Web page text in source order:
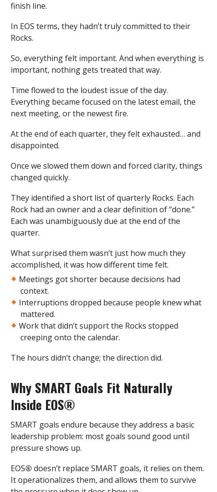
finish line.
In EOS terms, they hadn’t truly committed to their
Rocks.
So, everything felt important. And when everything is
important, nothing gets treated that way.
Time flowed to the loudest issue of the day.
Everything became focused on the latest email, the
next meeting, or the newest fire.
At the end of each quarter, they felt exhausted… and
disappointed.
Once we slowed them down and forced clarity, things
changed quickly.
They identified a short list of quarterly Rocks. Each
Rock had an owner and a clear definition of “done.”
Each was unambiguously due at the end of the
quarter.
What surprised them wasn’t just how much they
accomplished, it was how different time felt.
Meetings got shorter because decisions had
context.
Interruptions dropped because people knew what
mattered.
Work that didn’t support the Rocks stopped
creeping onto the calendar.
The hours didn’t change; the direction did.
Why SMART Goals Fit Naturally
Inside EOS®
SMART goals endure because they address a basic
leadership problem: most goals sound good until
pressure shows up.
EOS® doesn’t replace SMART goals, it relies on them.
It operationalizes them, and allows them to survive